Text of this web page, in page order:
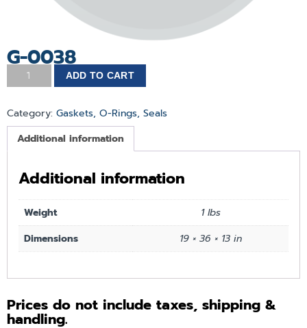
G-0038
ADD TO CART
Category: Gaskets, O-Rings, Seals
Additional information
Additional information
Weight
1 lbs
Dimensions
19 × 36 × 13 in
Prices do not include taxes, shipping &
handling.